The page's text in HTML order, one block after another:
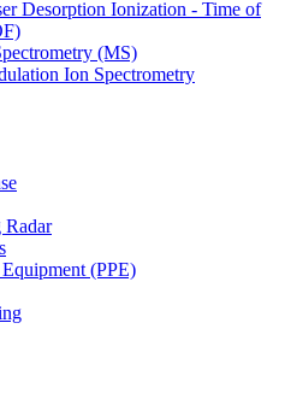
Desorption Ionization - Time of
(MS)
Ion Spectrometry
Radar
(PPE)